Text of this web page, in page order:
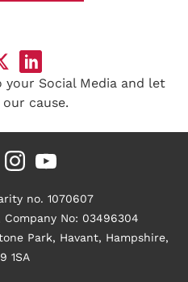
your Social Media and let
cause.
no. 1070607
No: 03496304
Park, Havant, Hampshire,
1SA